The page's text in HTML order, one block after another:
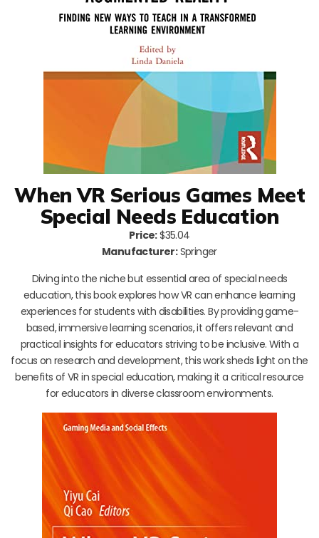
When VR Serious Games Meet
Special Needs Education
Price:$35.04
Manufacturer:Springer
Diving into the niche but essential area of special needs
education, this book explores how VR can enhance learning
experiences for students with disabilities. By providing game-
based, immersive learning scenarios, it offers relevant and
practical insights for educators striving to be inclusive. With a
focus on research and development, this work sheds light on the
benefits of VR in special education, making it a critical resource
for educators in diverse classroom environments.